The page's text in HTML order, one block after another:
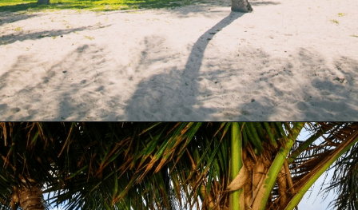
Opening https://www.have-clothes-will-travel.com/campsites-in-the-caribbean-a-complete-list/